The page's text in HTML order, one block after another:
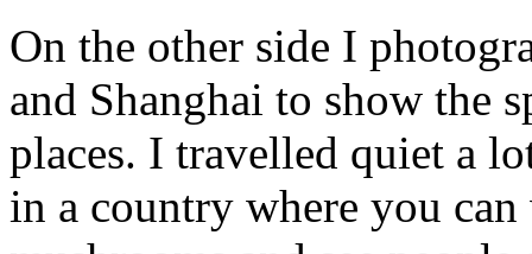
On the other side I
and Shanghai to show the
places. I travelled quiet a
in a country where you